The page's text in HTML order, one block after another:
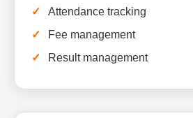
Attendance tracking
Fee management
Result management